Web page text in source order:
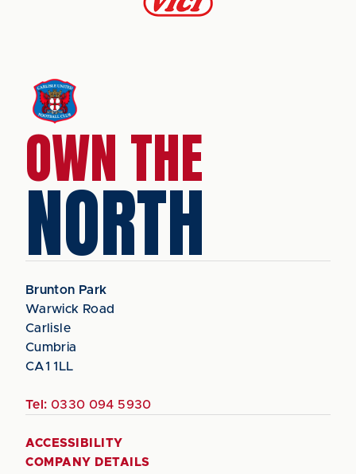
OWN THE
NORTH
Brunton Park
Warwick Road
Carlisle
Cumbria
CA1 1LL
Tel: 0330 094 5930
ACCESSIBILITY
COMPANY DETAILS